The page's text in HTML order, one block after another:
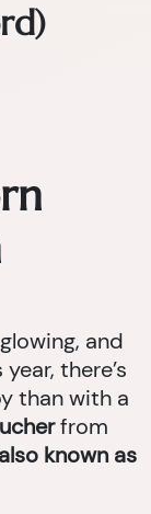
and
there’s
than with a
from
known as